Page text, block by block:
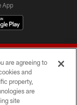
App
LLC
are agreeing to
and
property,
are
site